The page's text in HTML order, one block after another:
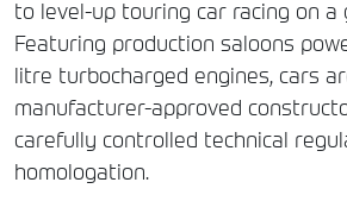
to level-up touring car racing on a
Featuring production saloons
litre turbocharged engines, cars
manufacturer-approved
carefully controlled technical
homologation.